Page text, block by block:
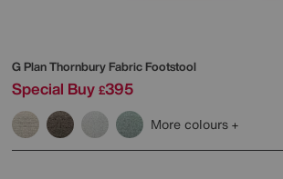
G PlanThornbury Fabric Footstool
Special Buy £395
More colours